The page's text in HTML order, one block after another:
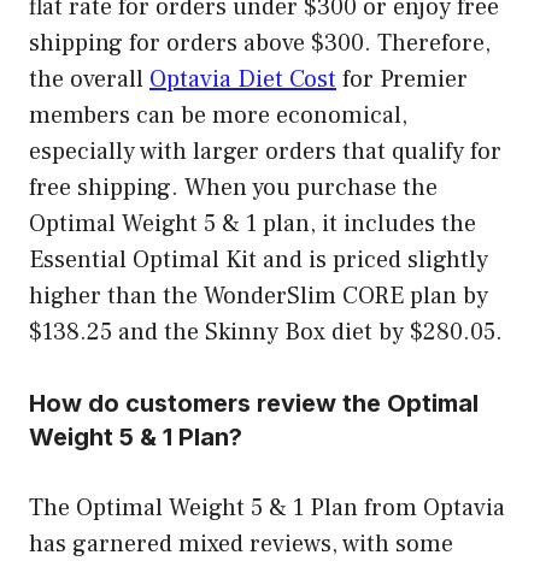
flat rate for orders under $300 or enjoy free
shipping for orders above $300. Therefore,
the overall Optavia Diet Cost for Premier
members can be more economical,
especially with larger orders that qualify for
free shipping. When you purchase the
Optimal Weight 5 & 1 plan, it includes the
Essential Optimal Kit and is priced slightly
higher than the WonderSlim CORE plan by
$138.25 and the Skinny Box diet by $280.05.
How do customers review the Optimal
Weight 5 & 1 Plan?
The Optimal Weight 5 & 1 Plan from Optavia
has garnered mixed reviews, with some